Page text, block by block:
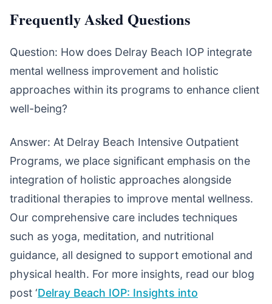
Frequently Asked Questions
Question: How does Delray Beach IOP integrate
mental wellness improvement and holistic
approaches within its programs to enhance client
well-being?
Answer: At Delray Beach Intensive Outpatient
Programs, we place significant emphasis on the
integration of holistic approaches alongside
traditional therapies to improve mental wellness.
Our comprehensive care includes techniques
such as yoga, meditation, and nutritional
guidance, all designed to support emotional and
physical health. For more insights, read our blog
post ‘Delray Beach IOP: Insights into